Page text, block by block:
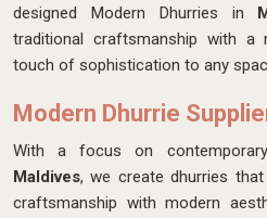
designed Modern Dhurries in
traditional craftsmanship with a
touch of sophistication to any
Modern Dhurrie
With a focus on
Maldives, we create dhurries
craftsmanship with modern